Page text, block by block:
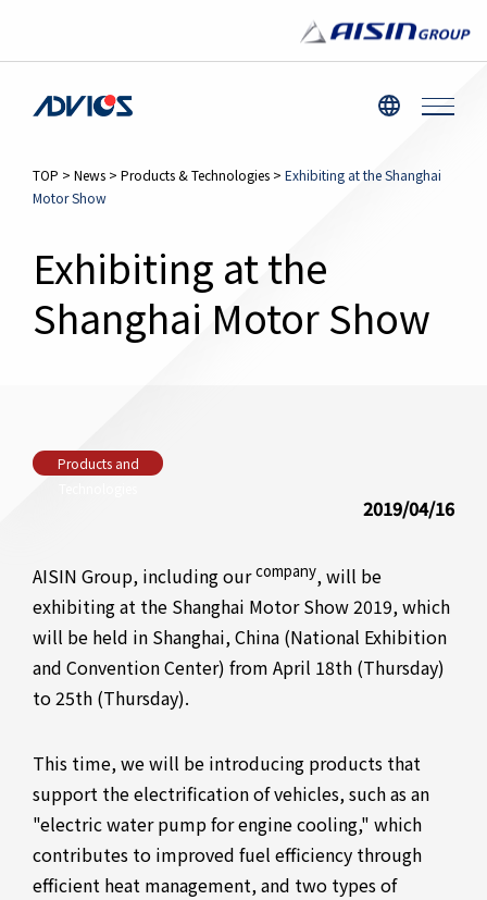
TOP > News > Products & Technologies > Exhibiting at the Shanghai
Motor Show
Exhibiting at the
Shanghai Motor Show
Products and
2019/04/16
AISIN Group, including ourcompany, will be
exhibiting at the Shanghai Motor Show 2019, which
will be held in Shanghai, China (National Exhibition
and Convention Center) from April 18th (Thursday)
to 25th (Thursday).
This time, we will be introducing products that
support the electrification of vehicles, such as an
"electric water pump for engine cooling," which
contributes to improved fuel efficiency through
efficient heat management, and two types of